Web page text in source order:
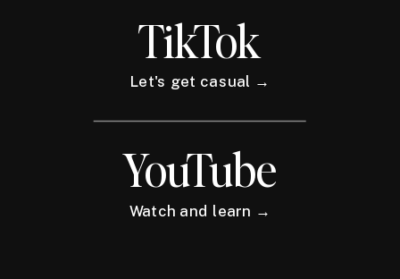
TikTok
Let's get casual →
YouTube
Watch and learn →